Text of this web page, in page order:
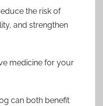
the risk of
and strengthen
medicine for your
can both benefit